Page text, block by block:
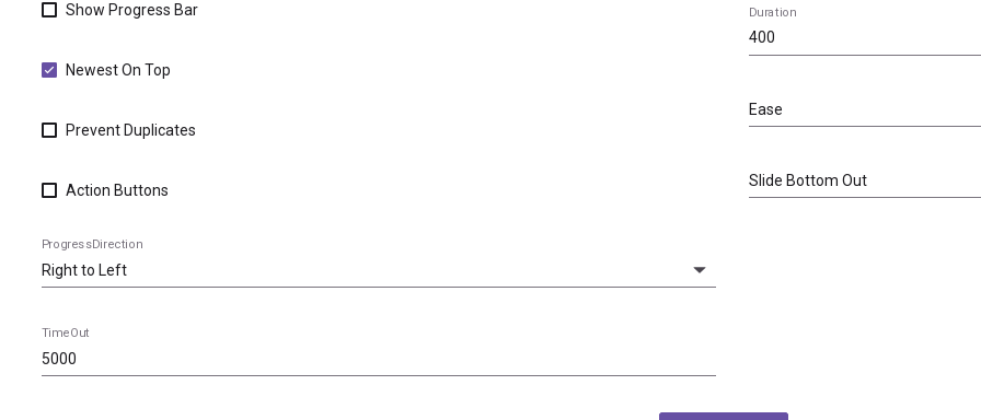
Show Progress Bar
Newest On Top
Prevent Duplicates
Action Buttons
ProgressDirection
TimeOut
Duration